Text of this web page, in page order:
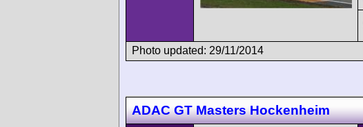
Photo updated: 29/11/2014
ADAC GT Masters Hockenheim